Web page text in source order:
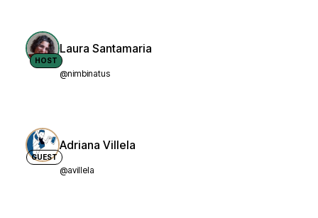
HOST
Laura Santamaria
@nimbinatus
GUEST
Adriana Villela
@avillela